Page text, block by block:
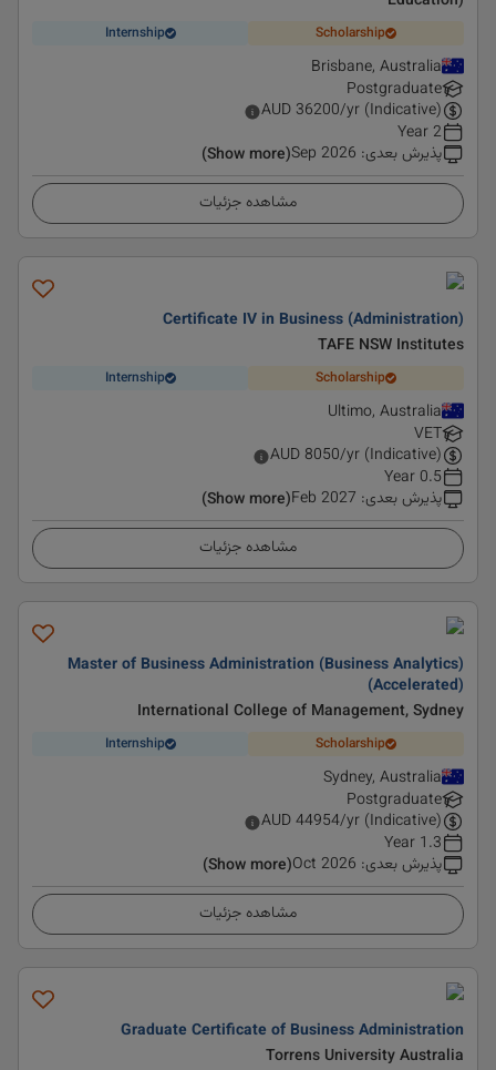
Scholarship
Internship
Brisbane, Australia
Postgraduate
AUD 36200/yr (Indicative)
2 Year
پذیرش بعدی:
Sep 2026
(Show more)
مشاهده جزئیات
Certificate IV in Business (Administration)
TAFE NSW Institutes
Scholarship
Internship
Ultimo, Australia
VET
AUD 8050/yr (Indicative)
0.5 Year
پذیرش بعدی:
Feb 2027
(Show more)
مشاهده جزئیات
Master of Business Administration (Business Analytics)
(Accelerated)
International College of Management, Sydney
Scholarship
Internship
Sydney, Australia
Postgraduate
AUD44954/yr (Indicative)
1.3 Year
پذیرش بعدی:
Oct 2026
(Show more)
مشاهده جزئیات
Graduate Certificate of Business Administration
Torrens University Australia